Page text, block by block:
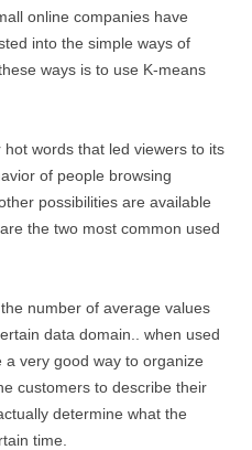
online companies have
into the simple ways of
ways is to use K-means
words that led viewers to its
of people browsing
possibilities are available
the two most common used
number of average values
data domain.. when used
very good way to organize
customers to describe their
determine what the
time.